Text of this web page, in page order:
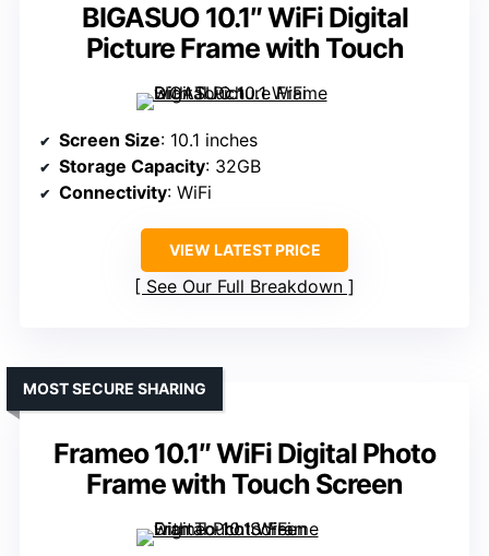
BIGASUO 10.1″ WiFi Digital
Picture Frame with Touch
Screen Size: 10.1 inches
Storage Capacity: 32GB
Connectivity: WiFi
VIEW LATEST PRICE
See Our Full Breakdown
Frameo 10.1″ WiFi Digital Photo
Frame with Touch Screen
MOST SECURE SHARING